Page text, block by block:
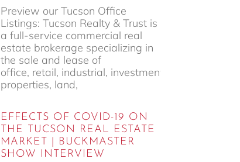
Preview our Tucson Office
Listings: Tucson Realty & Trust is
a full-service commercial real
estate brokerage specializing in
the sale and lease of
office, retail, industrial, investment
properties, land,
EFFECTS OF COVID-19 ON
THE TUCSON REAL ESTATE
MARKET | BUCKMASTER
SHOW INTERVIEW